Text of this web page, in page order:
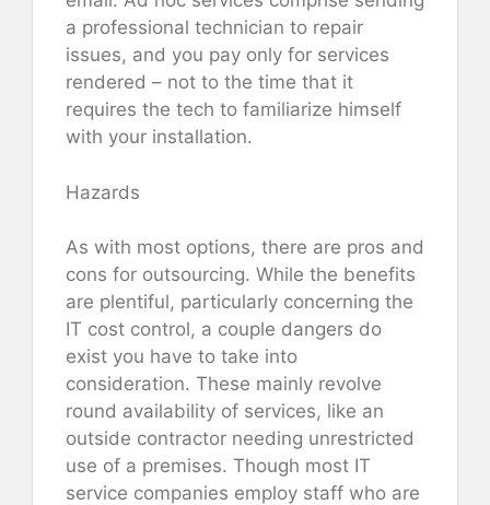
a professional technician to repair
issues, and you pay only for services
rendered – not to the time that it
requires the tech to familiarize himself
with your installation.
Hazards
As with most options, there are pros and
cons for outsourcing. While the benefits
are plentiful, particularly concerning the
IT cost control, a couple dangers do
exist you have to take into
consideration. These mainly revolve
round availability of services, like an
outside contractor needing unrestricted
use of a premises. Though most IT
service companies employ staff who are